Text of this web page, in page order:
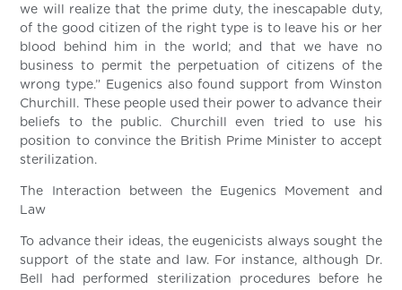
we will realize that the prime duty, the inescapable duty,
of the good citizen of the right type is to leave his or her
blood behind him in the world; and that we have no
business to permit the perpetuation of citizens of the
wrong type.” Eugenics also found support from Winston
Churchill. These people used their power to advance their
beliefs to the public. Churchill even tried to use his
position to convince the British Prime Minister to accept
sterilization.
The Interaction between the Eugenics Movement and
Law
To advance their ideas, the eugenicists always sought the
support of the state and law. For instance, although Dr.
Bell had performed sterilization procedures before he